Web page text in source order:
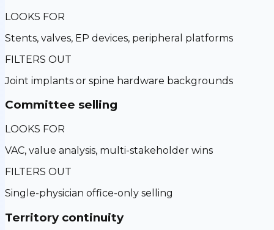
LOOKS FOR
Stents, valves, EP devices, peripheral platforms
FILTERS OUT
Joint implants or spine hardware backgrounds
Committee selling
LOOKS FOR
VAC, value analysis, multi-stakeholder wins
FILTERS OUT
Single-physician office-only selling
Territory continuity